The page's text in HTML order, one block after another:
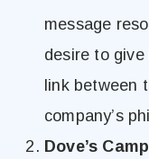
message
desire to
link between
company’s
Dove’s